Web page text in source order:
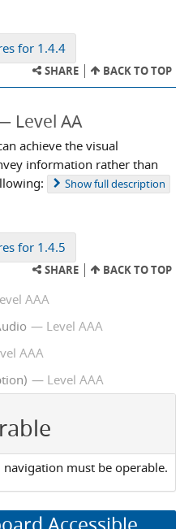
for 1.4.4
SHARE BACK TO TOP
Level AA
achieve the visual
information rather than
Showfull description
for 1.4.5
SHARE BACK TO TOP
AAA
Level AAA
AAA
Level AAA
must be operable.